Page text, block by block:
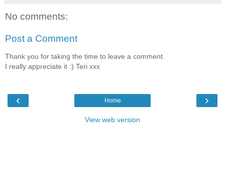
No comments:
Post a Comment
Thank you for taking the time to leave a comment.
I really appreciate it :) Teri xxx
‹ ›
Home
View web version